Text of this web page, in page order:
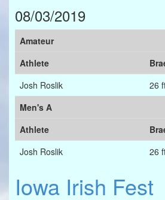
08/03/2019
Amateur
Athlete
Josh Roslik
26
Men's A
Athlete
Josh Roslik
26
Iowa Irish Fest